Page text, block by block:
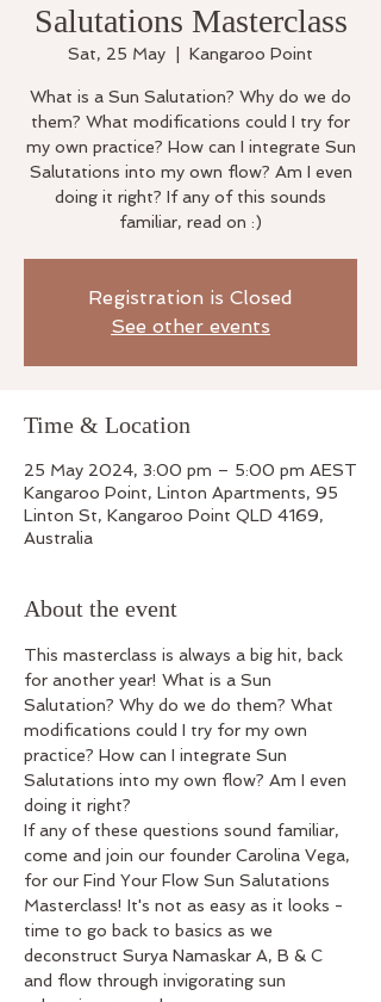
Salutations Masterclass
Sat, 25 May Kangaroo Point
What is a Sun Salutation? Why do we do
them? What modifications could I try for
my own practice? How can I integrate Sun
Salutations into my own flow? Am I even
doing it right? If any of this sounds
familiar, read on :)
Registration is Closed
See other events
Time & Location
25 May 2024, 3:00 pm – 5:00 pm AEST
Kangaroo Point, Linton Apartments, 95
Linton St, Kangaroo Point QLD 4169,
Australia
About the event
This masterclass is always a big hit, back
for another year! What is a Sun
Salutation? Why do we do them? What
modifications could I try for my own
practice? How can I integrate Sun
Salutations into my own flow? Am I even
doing it right?
If any of these questions sound familiar,
come and join our founder Carolina Vega,
for our Find Your Flow Sun Salutations
Masterclass! It's not as easy as it looks -
time to go back to basics as we
deconstruct Surya Namaskar A, B & C
and flow through invigorating sun